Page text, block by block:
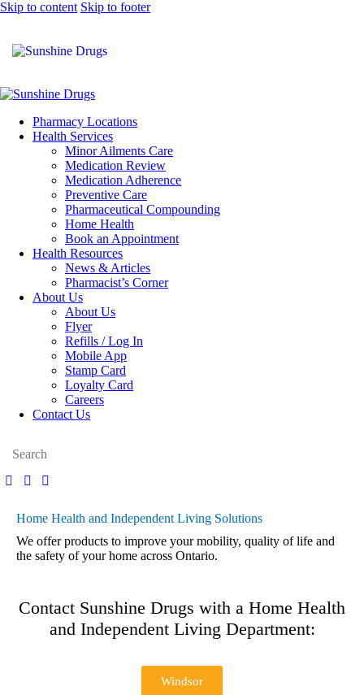
Skip to content Skip to footer
Pharmacy Locations
Health Services
Minor Ailments Care
Medication Review
Medication Adherence
Preventive Care
Pharmaceutical Compounding
Home Health
Book an Appointment
Health Resources
News & Articles
Pharmacist’s Corner
About Us
About Us
Flyer
Refills / Log In
Mobile App
Stamp Card
Loyalty Card
Careers
Contact Us
Home Health and Independent Living Solutions
We offer products to improve your mobility, quality of life and
the safety of your home across Ontario.
Contact Sunshine Drugs with a Home Health
and Independent Living Department:
Windsor